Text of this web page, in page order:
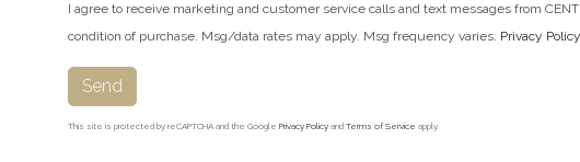
I agree to receive marketing and customer service calls and text messages from
condition of purchase. Msg/data rates may apply. Msg frequency varies. Privacy Policy
Send
This site is protected by reCAPTCHA and the Google Privacy Policy and Terms of Service apply.